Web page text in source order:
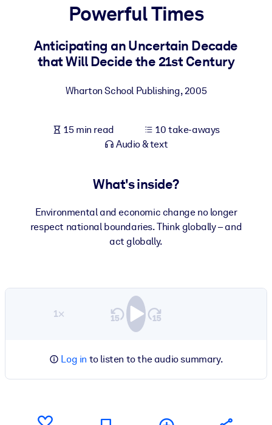
For LMS/LXP
Bring bite-sized, verified knowledge into your LMS/LXP for
For Corporate Libraries
knowledge.
Powerful Times
Anticipating an Uncertain Decade
that Will Decide the 21st Century
Wharton School Publishing,2005
15 min read
10 take-aways
Audio & text
What's inside?
Environmental and economic change no longer
respect national boundaries. Think globally – and
act globally.
1×
Log in to listen to the audio summary.